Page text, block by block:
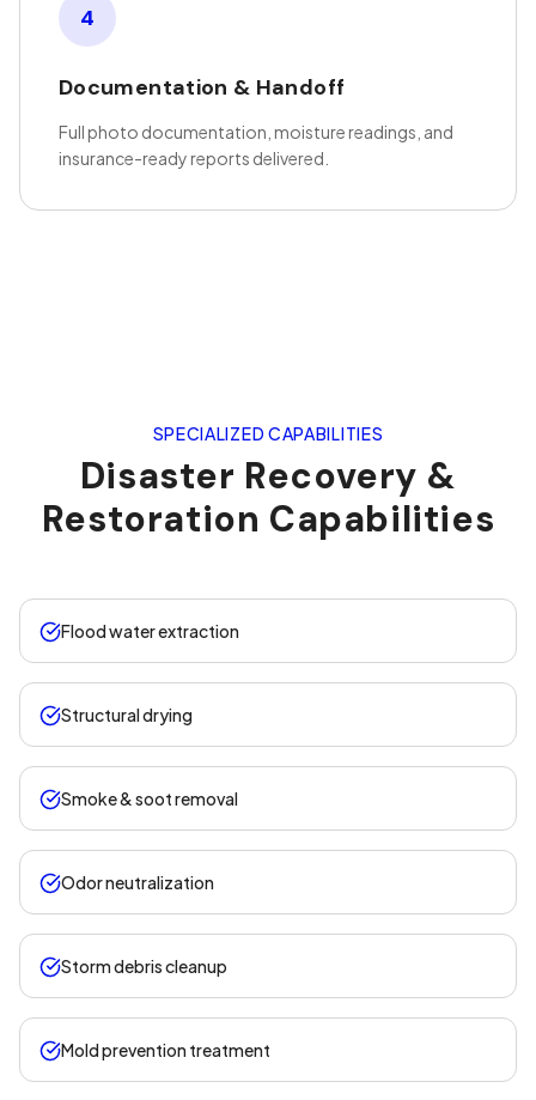
4
Documentation & Handoff
Full photo documentation, moisture readings, and
insurance-ready reports delivered.
SPECIALIZED CAPABILITIES
Disaster Recovery &
Restoration Capabilities
Flood water extraction
Structural drying
Smoke & soot removal
Odor neutralization
Storm debris cleanup
Mold prevention treatment